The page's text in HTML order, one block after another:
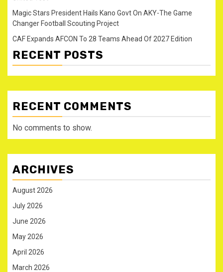
Magic Stars President Hails Kano Govt On AKY-The Game
Changer Football Scouting Project
CAF Expands AFCON To 28 Teams Ahead Of 2027 Edition
RECENT POSTS
RECENT COMMENTS
No comments to show.
ARCHIVES
August 2026
July 2026
June 2026
May 2026
April 2026
March 2026